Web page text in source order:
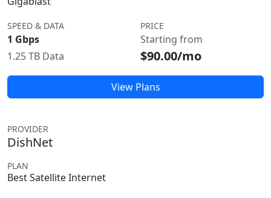
SPEED & DATA
1 Gbps
1.25 TB Data
PRICE
Starting from
$90.00/mo
View Plans
PROVIDER
DishNet
PLAN
Best Satellite Internet